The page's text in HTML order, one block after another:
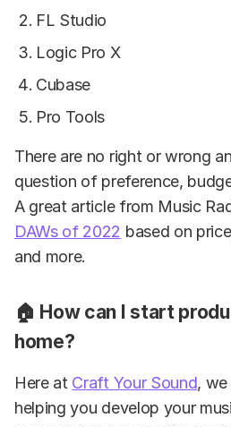
FL Studio
Logic Pro X
Cubase
Pro Tools
There are no right or wrong
question of preference,
A great article from Music
DAWs of 2022 based on
and more.
🏠 How can I start
home?
Here at Craft Your Sound,
helping you develop your